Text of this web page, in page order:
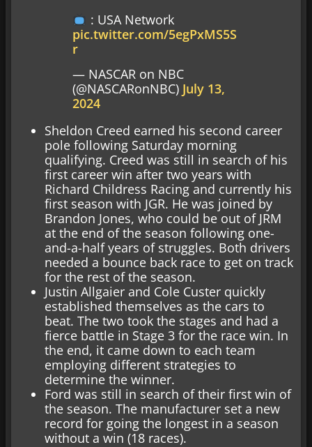
: USA Network
pic.twitter.com/5egPxMS5S
r
— NASCAR on NBC
(@NASCARonNBC) July 13,
2024
Sheldon Creed earned his second career
pole following Saturday morning
qualifying. Creed was still in search of his
first career win after two years with
Richard Childress Racing and currently his
first season with JGR. He was joined by
Brandon Jones, who could be out of JRM
at the end of the season following one-
and-a-half years of struggles. Both drivers
needed a bounce back race to get on track
for the rest of the season.
Justin Allgaier and Cole Custer quickly
established themselves as the cars to
beat. The two took the stages and had a
fierce battle in Stage 3 for the race win. In
the end, it came down to each team
employing different strategies to
determine the winner.
Ford was still in search of their first win of
the season. The manufacturer set a new
record for going the longest in a season
without a win (18 races).